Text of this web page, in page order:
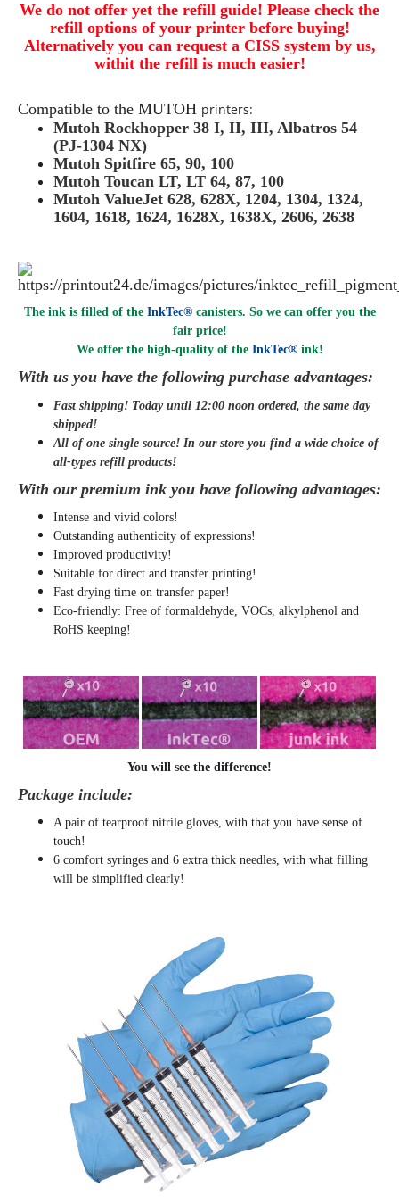
We do not offer yet the refill guide! Please check the
refill options of your printer before buying!
Alternatively you can request a CISS system by us,
withit the refill is much easier!
Compatible to the MUTOH printers:
Mutoh Rockhopper 38 I, II, III, Albatros 54
(PJ-1304 NX)
Mutoh Spitfire 65, 90, 100
Mutoh Toucan LT, LT 64, 87, 100
Mutoh ValueJet 628, 628X, 1204, 1304, 1324,
1604, 1618, 1624, 1628X, 1638X, 2606, 2638
The ink is filled of the InkTec® canisters. So we can offer you the
fair price!
We offer the high-quality of the InkTec®ink!
With us you have the following purchase advantages:
Fast shipping! Today until 12:00 noon ordered, the same day
shipped!
All of one single source! In our store you find a wide choice of
all-types refill products!
With our premium ink you have following advantages:
Intense and vivid colors!
Outstanding authenticity of expressions!
Improved productivity!
Suitable for direct and transfer printing!
Fast drying time on transfer paper!
Eco-friendly: Free of formaldehyde, VOCs, alkylphenol and
RoHS keeping!
You will see the difference!
Package include:
A pair of tearproof nitrile gloves, with that you have sense of
touch!
6 comfort syringes and 6 extra thick needles, with what filling
will be simplified clearly!